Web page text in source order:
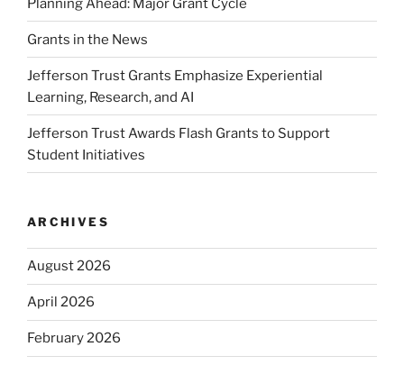
Planning Ahead: Major Grant Cycle
Grants in the News
Jefferson Trust Grants Emphasize Experiential
Learning, Research, and AI
Jefferson Trust Awards Flash Grants to Support
Student Initiatives
ARCHIVES
August 2026
April 2026
February 2026